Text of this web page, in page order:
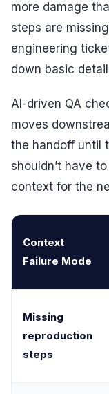
more damage
steps are
engineering
down basic
AI-driven QA
moves
the handoff until
shouldn’t have
context for the
Context
Failure Mode
Missing
reproduction
steps